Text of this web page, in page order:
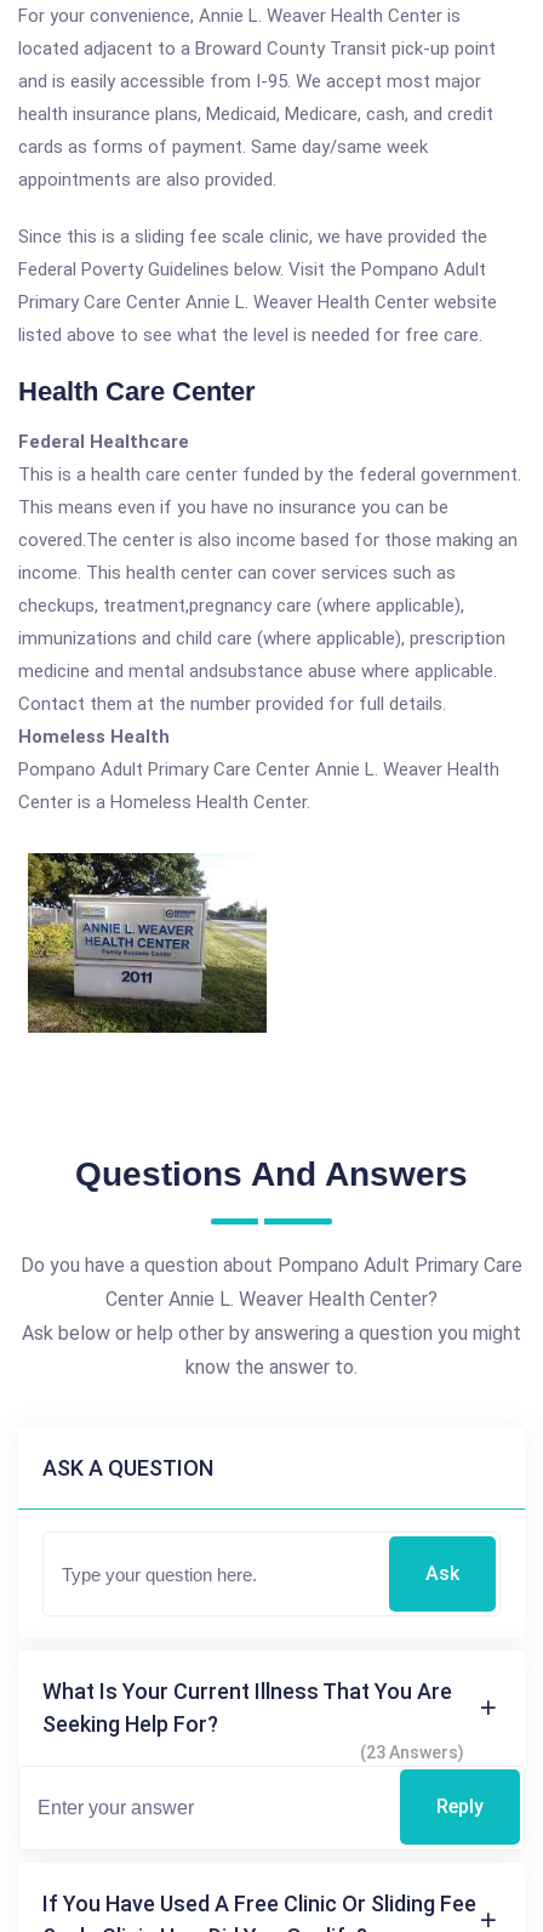
For your convenience, Annie L. Weaver Health Center is
located adjacent to a Broward County Transit pick-up point
and is easily accessible from I-95. We accept most major
health insurance plans, Medicaid, Medicare, cash, and credit
cards as forms of payment. Same day/same week
appointments are also provided.
Since this is a sliding fee scale clinic, we have provided the
Federal Poverty Guidelines below. Visit the Pompano Adult
Primary Care Center Annie L. Weaver Health Center website
listed above to see what the level is needed for free care.
Health Care Center
Federal Healthcare
This is a health care center funded by the federal government.
This means even if you have no insurance you can be
covered.The center is also income based for those making an
income. This health center can cover services such as
checkups, treatment,pregnancy care (where applicable),
immunizations and child care (where applicable), prescription
medicine and mental andsubstance abuse where applicable.
Contact them at the number provided for full details.
Homeless Health
Pompano Adult Primary Care Center Annie L. Weaver Health
Center is a Homeless Health Center.
Questions And Answers
Do you have a question about Pompano Adult Primary Care
Center Annie L. Weaver Health Center?
Ask below or help other by answering a question you might
know the answer to.
ASK A QUESTION
Ask
What Is Your Current Illness That You Are
Seeking Help For?
(23 Answers)
Reply
If You Have Used A Free Clinic Or Sliding Fee